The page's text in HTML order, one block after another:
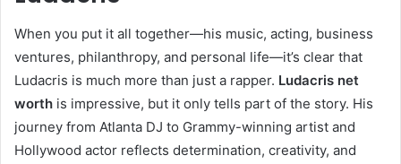
When you put it all together—his music, acting, business
ventures, philanthropy, and personal life—it’s clear that
Ludacris is much more than just a rapper. Ludacris net
worth is impressive, but it only tells part of the story. His
journey from Atlanta DJ to Grammy-winning artist and
Hollywood actor reflects determination, creativity, and